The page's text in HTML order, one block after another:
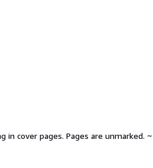
in cover pages. Pages are unmarked.